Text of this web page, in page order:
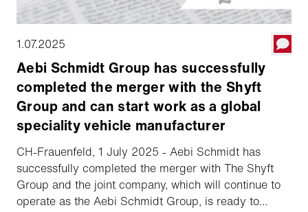
1.07.2025
Aebi Schmidt Group has successfully
completed the merger with the Shyft
Group and can start work as a global
speciality vehicle manufacturer
CH-Frauenfeld, 1 July 2025 - Aebi Schmidt has
successfully completed the merger with The Shyft
Group and the joint company, which will continue to
operate as the Aebi Schmidt Group, is ready to